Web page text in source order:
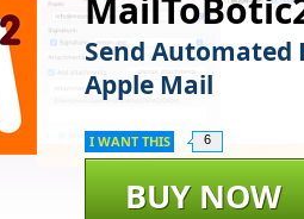
Send Automated
Apple Mail
BUY NOW
I WANT THIS 6